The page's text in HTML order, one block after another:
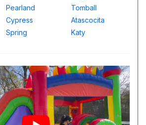
Pearland
Tomball
Cypress
Atascocita
Spring
Katy